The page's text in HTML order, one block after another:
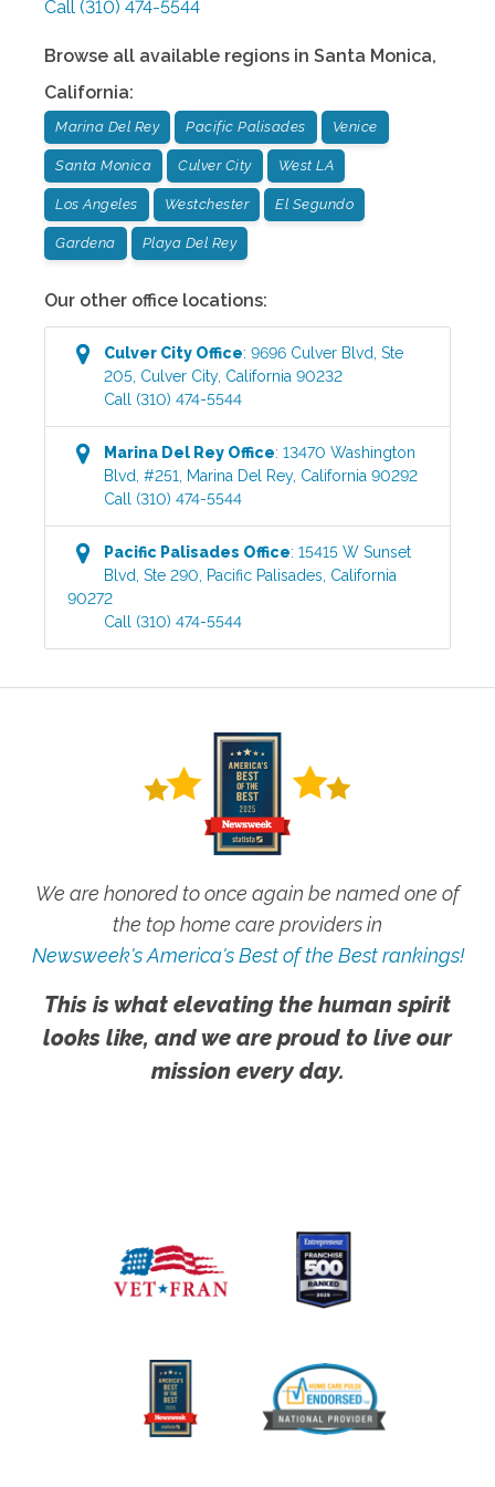
Call (310) 474-5544
Browse all available regions in Santa Monica,
California:
Marina Del Rey Pacific Palisades Venice
Santa Monica Culver City West LA
Los Angeles Westchester El Segundo
Gardena Playa Del Rey
Our other office locations:
Culver City Office:9696 Culver Blvd, Ste
205 Culver City, California 90232
Call (310) 474-5544
Marina Del Rey Office:13470 Washington
Blvd, #251
Marina Del Rey, California 90292
Call (310) 474-5544
Pacific Palisades Office:15415 W Sunset
Blvd, Ste 290
Pacific Palisades California
90272
Call (310) 474-5544
We are honored to once again be named one of
the top home care providers in
Newsweek's America's Best of the Best rankings!
This is what elevating the human spirit
looks like, and we are proud to live our
mission every day.